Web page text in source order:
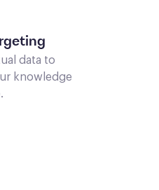
data to
knowledge